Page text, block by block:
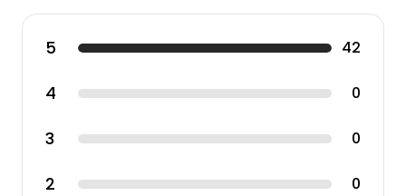
5 42
4 0
3 0
2 0